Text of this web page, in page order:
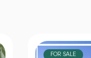
FOR SALE